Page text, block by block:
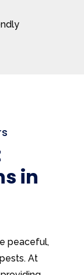
in
peaceful,
At